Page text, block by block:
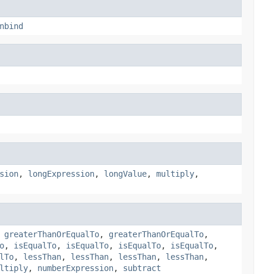
, longExpression, longValue, multiply,
greaterThanOrEqualTo, greaterThanOrEqualTo,
, isEqualTo, isEqualTo, isEqualTo, isEqualTo,
, lessThan, lessThan, lessThan, lessThan,
, numberExpression, subtract